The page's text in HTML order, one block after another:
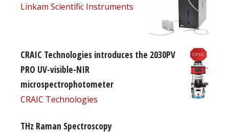
Linkam Scientific Instruments
CRAIC Technologies introduces the 2030PV
PRO UV-visible-NIR
microspectrophotometer
CRAIC Technologies
THz Raman Spectroscopy